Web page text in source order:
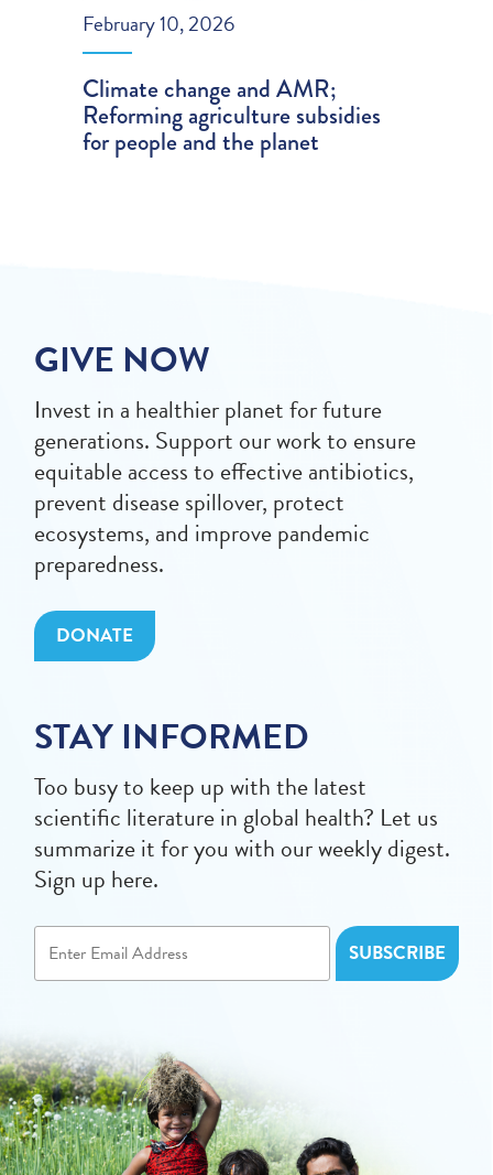
February 10, 2026
Climate change and AMR;
Reforming agriculture subsidies
for people and the planet
GIVE NOW
Invest in a healthier planet for future
generations. Support our work to ensure
equitable access to effective antibiotics,
prevent disease spillover, protect
ecosystems, and improve pandemic
preparedness.
DONATE
STAY INFORMED
Too busy to keep up with the latest
scientific literature in global health? Let us
summarize it for you with our weekly digest.
Sign up here.